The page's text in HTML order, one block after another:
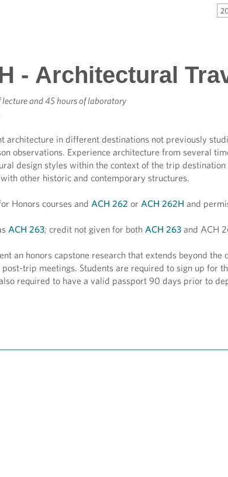
- Architectural
lecture and 45 hours of laboratory
architecture in different destinations not previously
observations. Experience architecture from several
design styles within the context of the trip
other historic and contemporary structures.
Honors courses and ACH 262 or ACH 262H and
ACH 263; credit not given for both ACH 263 and ACH
an honors capstone research that extends beyond
trip meetings. Students are required to sign up for
required to have a valid passport 90 days prior to